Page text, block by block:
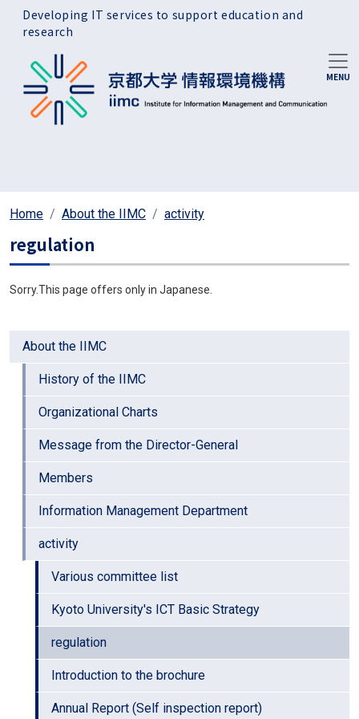
Skip to main content
Developing IT services to support education and
research
Home About the IIMC activity
About the IIMC
History of the IIMC
Organizational Charts
Message from the Director-General
Members
Information Management Department
activity
Various committee list
Kyoto University's ICT Basic Strategy
regulation
Introduction to the brochure
Annual Report (Self inspection report)
regulation
Sorry.This page offers only in Japanese.